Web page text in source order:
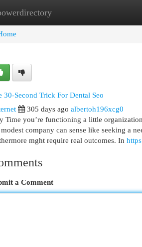
Home New Site Listings
30-Second Trick For Dental Seo
305 days ago albertoh196xcg0
Time you’re functioning a little
company can sense like seeking a
mght require real outcomes. In
a Comment